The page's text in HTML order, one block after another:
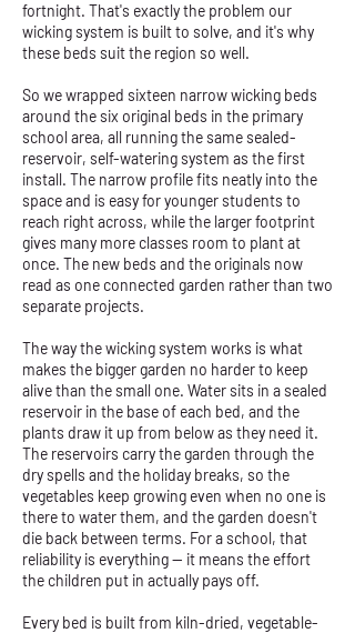
fortnight. That's exactly the problem our
wicking system is built to solve, and it's why
these beds suit the region so well.
So we wrapped sixteen narrow wicking beds
around the six original beds in the primary
school area, all running the same sealed-
reservoir, self-watering system as the first
install. The narrow profile fits neatly into the
space and is easy for younger students to
reach right across, while the larger footprint
gives many more classes room to plant at
once. The new beds and the originals now
read as one connected garden rather than two
separate projects.
The way the wicking system works is what
makes the bigger garden no harder to keep
alive than the small one. Water sits in a sealed
reservoir in the base of each bed, and the
plants draw it up from below as they need it.
The reservoirs carry the garden through the
dry spells and the holiday breaks, so the
vegetables keep growing even when no one is
there to water them, and the garden doesn't
die back between terms. For a school, that
reliability is everything — it means the effort
the children put in actually pays off.
Every bed is built from kiln-dried, vegetable-